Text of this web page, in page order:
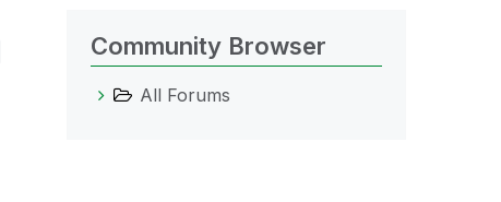
Community Browser
All Forums